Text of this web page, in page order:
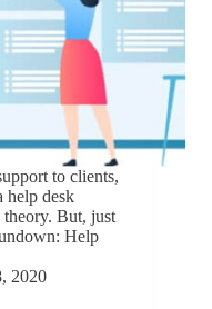
to clients,
help desk
But, just
Help
2020